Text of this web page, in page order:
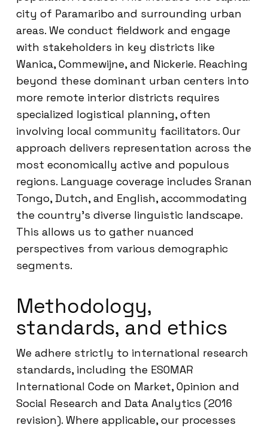
city of Paramaribo and surrounding urban
areas. We conduct fieldwork and engage
with stakeholders in key districts like
Wanica, Commewijne, and Nickerie. Reaching
beyond these dominant urban centers into
more remote interior districts requires
specialized logistical planning, often
involving local community facilitators. Our
approach delivers representation across the
most economically active and populous
regions. Language coverage includes Sranan
Tongo, Dutch, and English, accommodating
the country’s diverse linguistic landscape.
This allows us to gather nuanced
perspectives from various demographic
segments.
Methodology,
standards, and ethics
We adhere strictly to international research
standards, including the ESOMAR
International Code on Market, Opinion and
Social Research and Data Analytics (2016
revision). Where applicable, our processes